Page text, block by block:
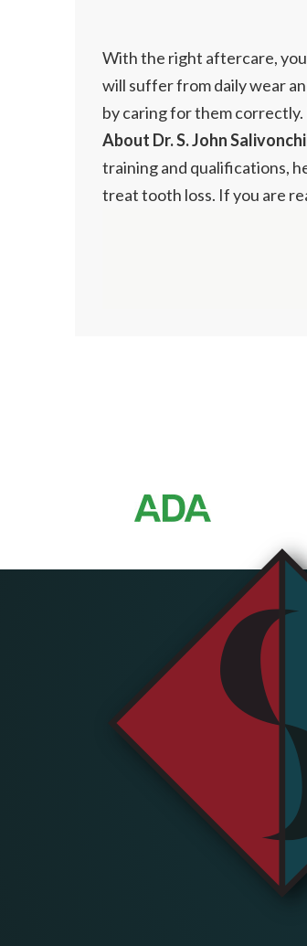
With the right aftercare,
will suffer from daily wear
by caring for them correctly.
About Dr. S. John
training and qualifications,
treat tooth loss. If you are